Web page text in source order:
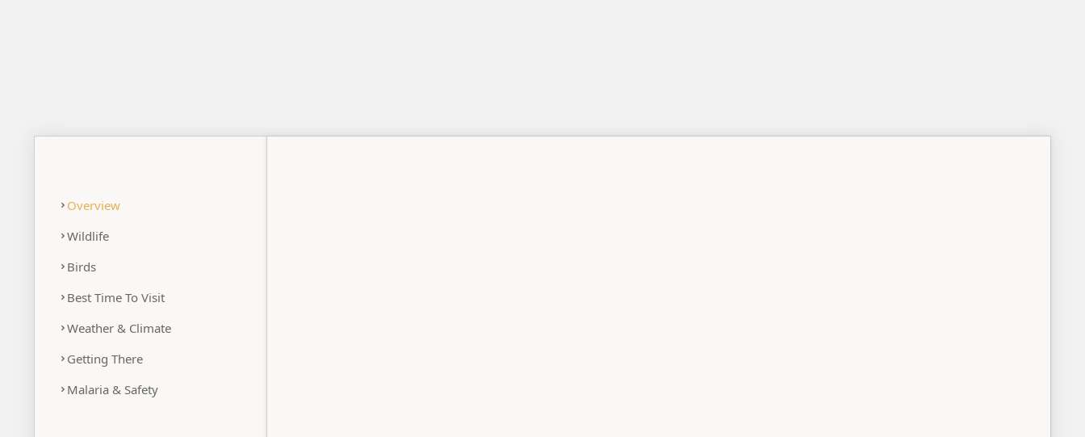
Overview
Wildlife
Birds
Best Time To Visit
Weather & Climate
Getting There
Malaria & Safety